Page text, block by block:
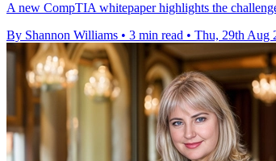
A new CompTIA whitepaper highlights the
By Shannon Williams • 3 min read • Thu, 29th Aug